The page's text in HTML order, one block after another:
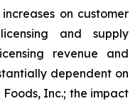
on customer
and supply
revenue and
dependent on
Inc.; the impact